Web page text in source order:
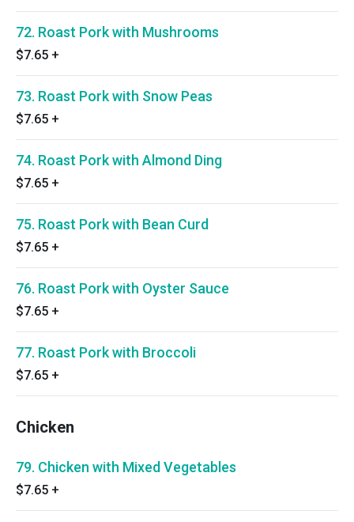
72. Roast Pork with Mushrooms
$7.65 +
73. Roast Pork with Snow Peas
$7.65 +
74. Roast Pork with Almond Ding
$7.65 +
75. Roast Pork with Bean Curd
$7.65 +
76. Roast Pork with Oyster Sauce
$7.65 +
77. Roast Pork with Broccoli
$7.65 +
Chicken
79. Chicken with Mixed Vegetables
$7.65 +